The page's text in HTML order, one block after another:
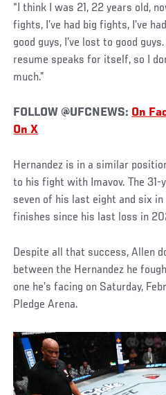
“I think I was 21, 22 years old,
fights, I’ve had big fights, I’ve
good guys, I’ve lost to good
resume speaks for itself, so I
much.”
FOLLOW @UFCNEWS: On
On X
Hernandez is in a similar
to his fight with Imavov. The
seven of his last eight and six
finishes since his last loss in
Despite all that success, Allen
between the Hernandez he
one he’s facing on Saturday,
Pledge Arena.